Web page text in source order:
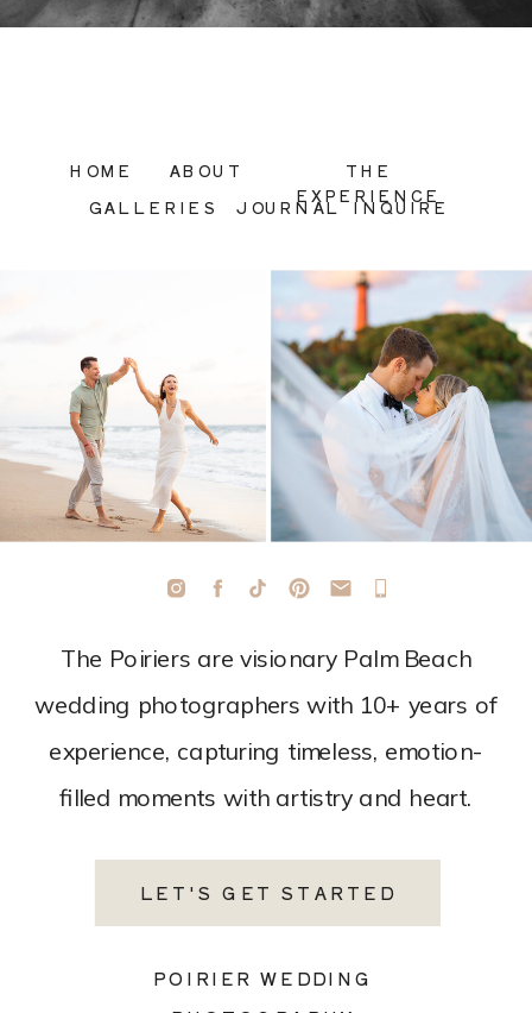
LET'S GET STARTED
POIRIER WEDDING
The Poiriers are visionary Palm Beach
wedding photographers with 10+ years of
experience, capturing timeless, emotion-
filled moments with artistry and heart.
INQUIRE
JOURNAL
GALLERIES
THE
EXPERIENCE
ABOUT
HOME